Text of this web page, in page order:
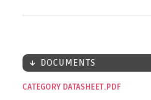
DOCUMENTS
CATEGORY DATASHEET